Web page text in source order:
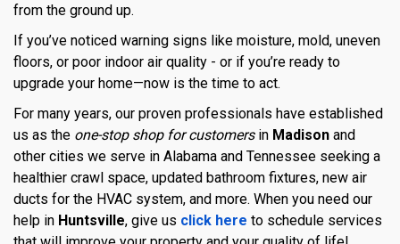
from the ground up.
If you’ve noticed warning signs like moisture, mold, uneven
floors, or poor indoor air quality - or if you’re ready to
upgrade your home—now is the time to act.
For many years, our proven professionals have established
us as the one-stop shop for customersin Madison and
other cities we serve in Alabama and Tennessee seeking a
healthier crawl space, updated bathroom fixtures, new air
ducts for the HVAC system, and more. When you need our
help in Huntsville, give us click here to schedule services